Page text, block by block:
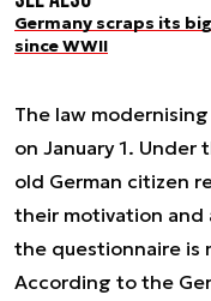
Germany scraps its
since WWII
The law
on January 1. Under
old German citizen
their motivation and
the questionnaire is
According to the